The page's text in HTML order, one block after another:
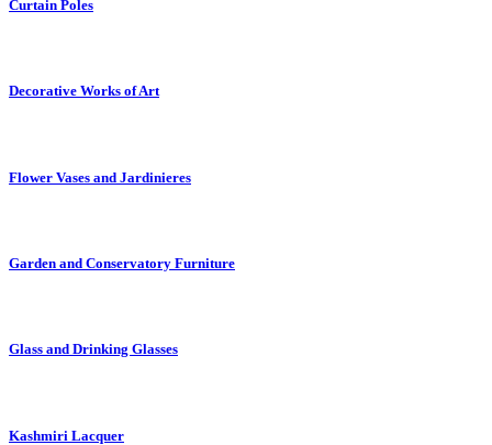
Curtain Poles
Decorative Works of Art
Flower Vases and Jardinieres
Garden and Conservatory Furniture
Glass and Drinking Glasses
Kashmiri Lacquer